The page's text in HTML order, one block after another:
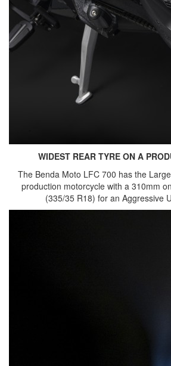
WIDEST REAR TYRE ON A
The Benda Moto LFC 700 has the
production motorcycle with a 310mm
(335/35 R18) for an Aggressive